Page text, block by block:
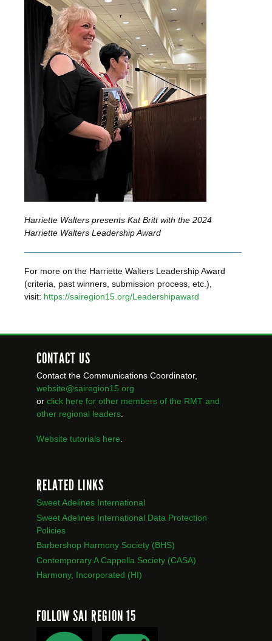
Harriette Walters presents Kat Britt with the 2024
Harriette Walters Leadership Award
For more on the Harriette Walters Leadership Award
(criteria, past winners, submission process, etc.),
visit: https://sairegion15.org/Leadershipaward
CONTACT US
Contact the Communications Coordinator,
website@sairegion15.org
or click here for other members of the RMT and
other regional leaders
Website tutorials here
RELATED LINKS
Sweet Adelines International
Sweet Adelines International Data Protection
Policies
Barbershop Harmony Society (BHS)
Contemporary A Cappella Society (CASA)
Harmony, Incorporated (HI)
FOLLOW SAI REGION 15